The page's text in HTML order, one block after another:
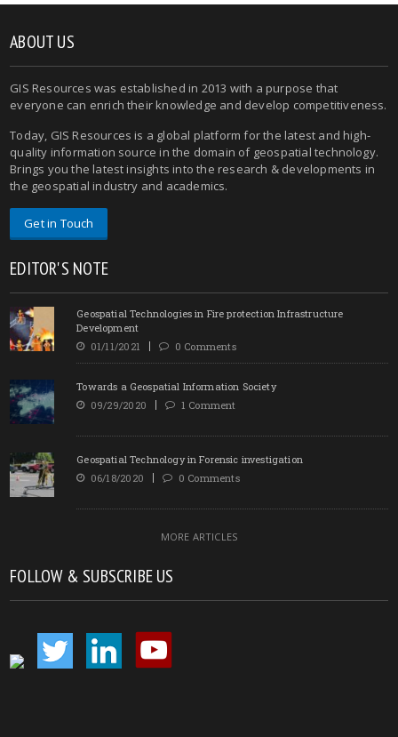
ABOUT US
GIS Resources was established in 2013 with a purpose that
everyone can enrich their knowledge and develop competitiveness.
Today, GIS Resources is a global platform for the latest and high-
quality information source in the domain of geospatial technology.
Brings you the latest insights into the research & developments in
the geospatial industry and academics.
Get in Touch
EDITOR'S NOTE
Geospatial Technologies in Fire protection Infrastructure
Development
01/11/2021
0 Comments
Towards a Geospatial Information Society
09/29/2020
1 Comment
Geospatial Technology in Forensic investigation
06/18/2020
0 Comments
MORE ARTICLES
FOLLOW & SUBSCRIBE US